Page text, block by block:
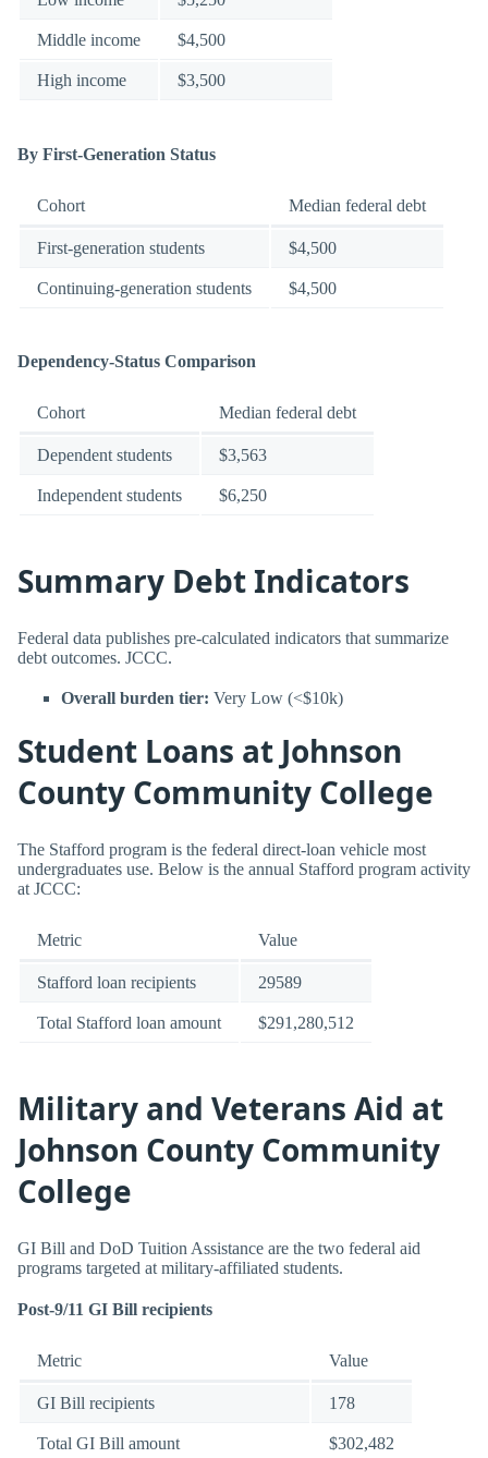
Middle income $4,500
High income $3,500
By First-Generation Status
Cohort Median federal debt
First-generation students $4,500
Continuing-generation students $4,500
Dependency-Status Comparison
Cohort Median federal debt
Dependent students $3,563
Independent students $6,250
Summary Debt Indicators
Federal data publishes pre-calculated indicators that summarize
debt outcomes. JCCC.
Overall burden tier: Very Low (<$10k)
Student Loans at Johnson
County Community College
The Stafford program is the federal direct-loan vehicle most
undergraduates use. Below is the annual Stafford program activity
at JCCC:
Metric Value
Stafford loan recipients 29589
Total Stafford loan amount $291,280,512
Military and Veterans Aid at
Johnson County Community
College
GI Bill and DoD Tuition Assistance are the two federal aid
programs targeted at military-affiliated students.
Post-9/11 GI Bill recipients
Metric Value
GI Bill recipients 178
Total GI Bill amount $302,482